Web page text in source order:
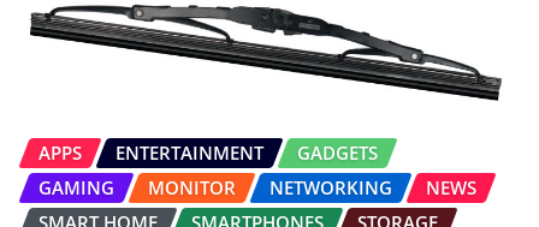
APPS ENTERTAINMENT
GADGETS
GAMING
MONITOR NETWORKING
NEWS
SMART HOME
SMARTPHONES STORAGE